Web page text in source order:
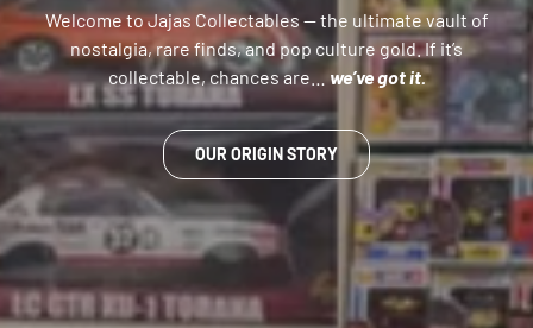
Welcome to Jajas Collectables — the ultimate vault of
nostalgia, rare finds, and pop culture gold. If it’s
collectable, chances are…we’ve got it.
OUR ORIGIN STORY